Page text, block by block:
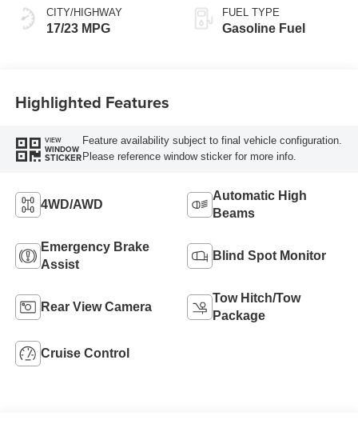
CITY/HIGHWAY
17/23 MPG
FUEL TYPE
Gasoline Fuel
Highlighted Features
VIEW
WINDOW
STICKER
Feature availability subject to final vehicle configuration.
Please reference window sticker for more info.
4WD/AWD
Automatic High
Beams
Emergency Brake
Assist
Blind Spot Monitor
Rear View Camera
Tow Hitch/Tow
Package
Cruise Control